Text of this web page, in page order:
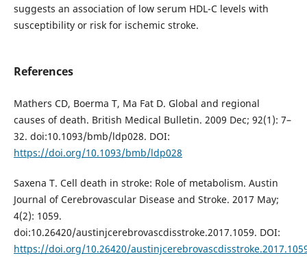
suggests an association of low serum HDL-C levels with
susceptibility or risk for ischemic stroke.
References
Mathers CD, Boerma T, Ma Fat D. Global and regional
causes of death. British Medical Bulletin. 2009 Dec; 92(1): 7–
32. doi:10.1093/bmb/ldp028. DOI:
https://doi.org/10.1093/bmb/ldp028
Saxena T. Cell death in stroke: Role of metabolism. Austin
Journal of Cerebrovascular Disease and Stroke. 2017 May;
4(2): 1059.
doi:10.26420/austinjcerebrovascdisstroke.2017.1059. DOI:
https://doi.org/10.26420/